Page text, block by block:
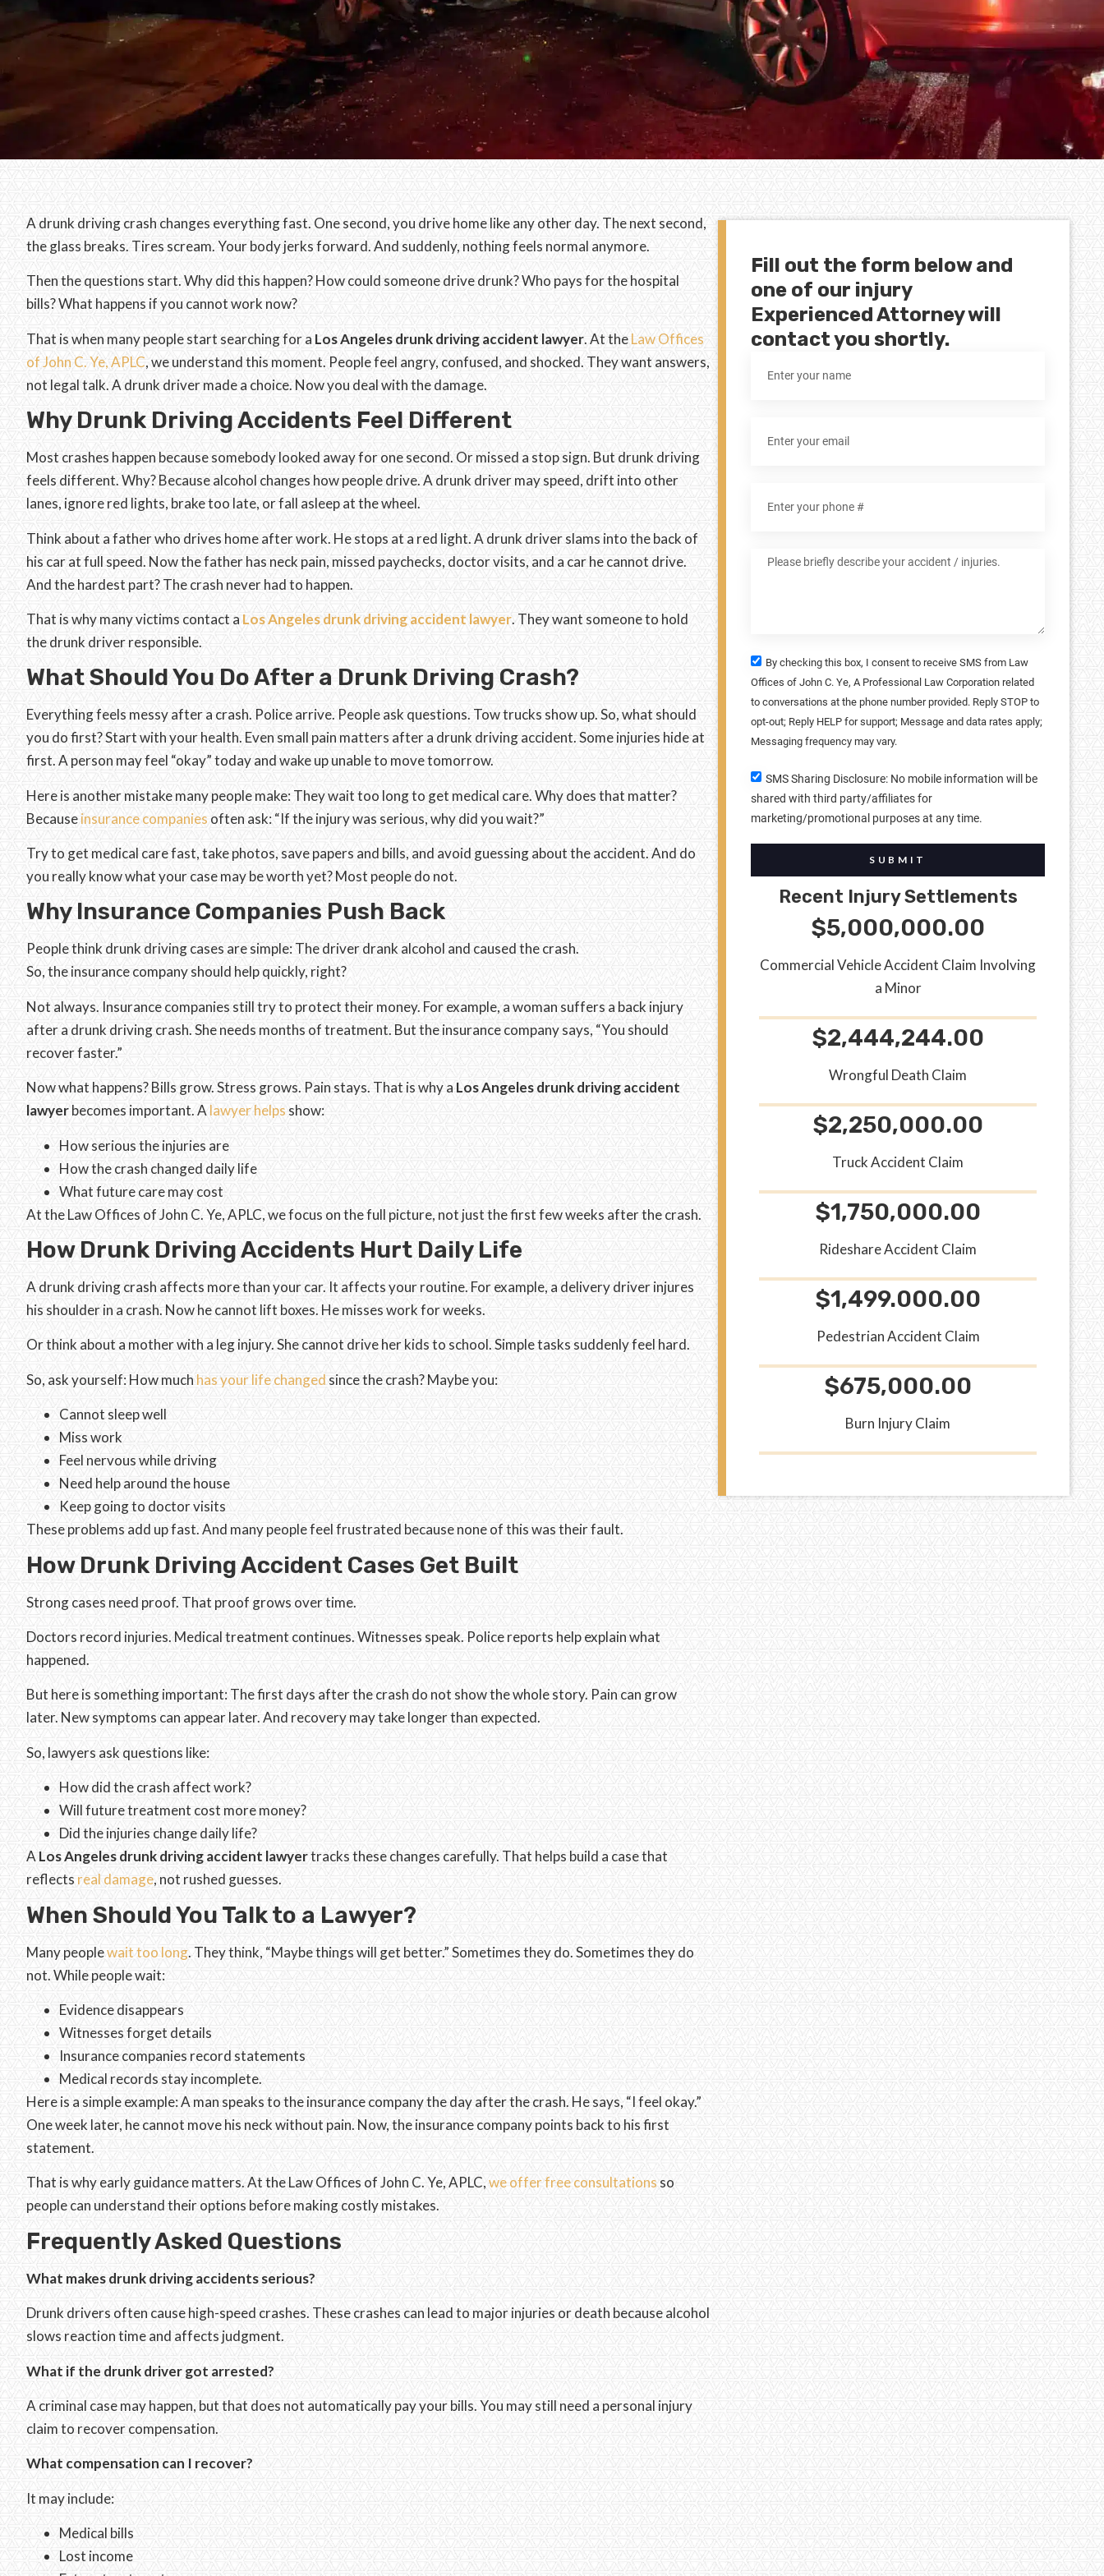
A drunk driving crash changes everything fast. One second, you drive home like any other day. The next second,
the glass breaks. Tires scream. Your body jerks forward. And suddenly, nothing feels normal anymore.
Then the questions start. Why did this happen? How could someone drive drunk? Who pays for the hospital
bills? What happens if you cannot work now?
That is when many people start searching for a Los Angeles drunk driving accident lawyer. At theLaw Offices
of John C. Ye, APLC, we understand this moment. People feel angry, confused, and shocked. They want answers,
not legal talk. A drunk driver made a choice. Now you deal with the damage.
Why Drunk Driving Accidents Feel Different
Most crashes happen because somebody looked away for one second. Or missed a stop sign. But drunk driving
feels different. Why? Because alcohol changes how people drive. A drunk driver may speed, drift into other
lanes, ignore red lights, brake too late, or fall asleep at the wheel.
Think about a father who drives home after work. He stops at a red light. A drunk driver slams into the back of
his car at full speed. Now the father has neck pain, missed paychecks, doctor visits, and a car he cannot drive.
And the hardest part? The crash never had to happen.
That is why many victims contact a Los Angeles drunk driving accident lawyer. They want someone to hold
the drunk driver responsible.
What Should You Do After a Drunk Driving Crash?
Everything feels messy after a crash. Police arrive. People ask questions. Tow trucks show up. So, what should
you do first? Start with your health. Even small pain matters after a drunk driving accident. Some injuries hide at
first. A person may feel “okay” today and wake up unable to move tomorrow.
Here is another mistake many people make: They wait too long to get medical care. Why does that matter?
Becauseinsurance companies often ask: “If the injury was serious, why did you wait?”
Try to get medical care fast, take photos, save papers and bills, and avoid guessing about the accident. And do
you really know what your case may be worth yet? Most people do not.
Why Insurance Companies Push Back
People think drunk driving cases are simple: The driver drank alcohol and caused the crash.
So, the insurance company should help quickly, right?
Not always. Insurance companies still try to protect their money. For example, a woman suffers a back injury
after a drunk driving crash. She needs months of treatment. But the insurance company says, “You should
recover faster.”
Now what happens? Bills grow. Stress grows. Pain stays. That is why aLos Angeles drunk driving accident
lawyerbecomes important. Alawyer helps show:
How serious the injuries are
How the crash changed daily life
What future care may cost
At the Law Offices of John C. Ye, APLC, we focus on the full picture, not just the first few weeks after the crash.
How Drunk Driving Accidents Hurt Daily Life
A drunk driving crash affects more than your car. It affects your routine. For example, a delivery driver injures
his shoulder in a crash. Now he cannot lift boxes. He misses work for weeks.
Or think about a mother with a leg injury. She cannot drive her kids to school. Simple tasks suddenly feel hard.
So, ask yourself: How much has your life changedsince the crash? Maybe you:
Cannot sleep well
Miss work
Feel nervous while driving
Need help around the house
Keep going to doctor visits
These problems add up fast. And many people feel frustrated because none of this was their fault.
How Drunk Driving Accident Cases Get Built
Strong cases need proof. That proof grows over time.
Doctors record injuries. Medical treatment continues. Witnesses speak. Police reports help explain what
happened.
But here is something important: The first days after the crash do not show the whole story. Pain can grow
later. New symptoms can appear later. And recovery may take longer than expected.
So, lawyers ask questions like:
How did the crash affect work?
Will future treatment cost more money?
Did the injuries change daily life?
ALos Angeles drunk driving accident lawyertracks these changes carefully. That helps build a case that
reflects real damage, not rushed guesses.
When Should You Talk to a Lawyer?
Many peoplewait too long. They think, “Maybe things will get better.” Sometimes they do. Sometimes they do
not. While people wait:
Evidence disappears
Witnesses forget details
Insurance companies record statements
Medical records stay incomplete.
Here is a simple example: A man speaks to the insurance company the day after the crash. He says, “I feel okay.”
One week later, he cannot move his neck without pain. Now, the insurance company points back to his first
statement.
That is why early guidance matters. At the Law Offices of John C. Ye, APLC,we offer free consultations so
people can understand their options before making costly mistakes.
Frequently Asked Questions
What makes drunk driving accidents serious?
Drunk drivers often cause high-speed crashes. These crashes can lead to major injuries or death because alcohol
slows reaction time and affects judgment.
What if the drunk driver got arrested?
A criminal case may happen, but that does not automatically pay your bills. You may still need a personal injury
claim to recover compensation.
What compensation can I recover?
It may include:
Medical bills
Lost income
Fill out the form below and
one of our injury
Experienced Attorney will
contact you shortly.
By checking this box, I consent to receive SMS from Law
Offices of John C. Ye, A Professional Law Corporation related
to conversations at the phone number provided. Reply STOP to
opt-out; Reply HELP for support; Message and data rates apply;
Messaging frequency may vary.
SMS Sharing Disclosure: No mobile information will be
shared with third party/affiliates for
marketing/promotional purposes at any time.
SUBMIT
Recent Injury Settlements
$5,000,000.00
Commercial Vehicle Accident Claim Involving
a Minor
$2,444,244.00
Wrongful Death Claim
$2,250,000.00
Truck Accident Claim
$1,750,000.00
Rideshare Accident Claim
$1,499.000.00
Pedestrian Accident Claim
$675,000.00
Burn Injury Claim